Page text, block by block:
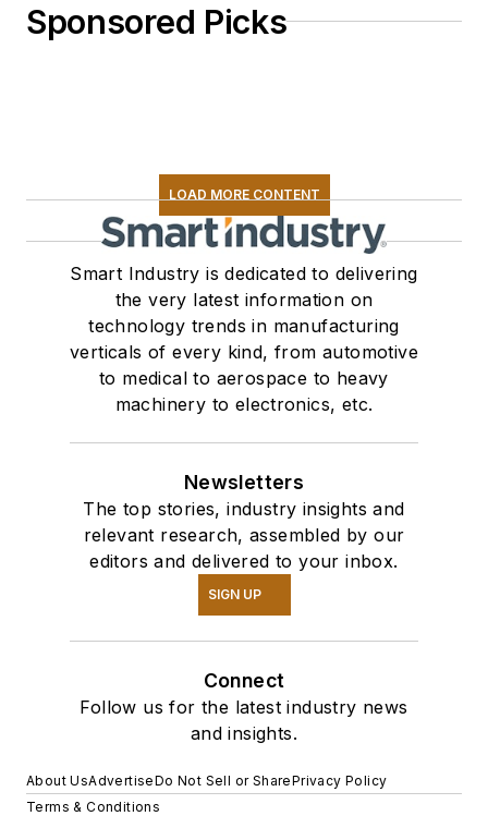
Sponsored Picks
LOAD MORE CONTENT
Smart Industry is dedicated to delivering
the very latest information on
technology trends in manufacturing
verticals of every kind, from automotive
to medical to aerospace to heavy
machinery to electronics, etc.
Newsletters
The top stories, industry insights and
relevant research, assembled by our
editors and delivered to your inbox.
SIGN UP
Connect
Follow us for the latest industry news
and insights.
About UsAdvertiseDo Not Sell or SharePrivacy Policy
Terms & Conditions